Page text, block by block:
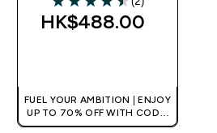
4.5 out of 5 stars
HK$488.00‎
FUEL YOUR AMBITION | ENJOY
UP TO 70% OFF WITH CODE:
[HKVALUE]